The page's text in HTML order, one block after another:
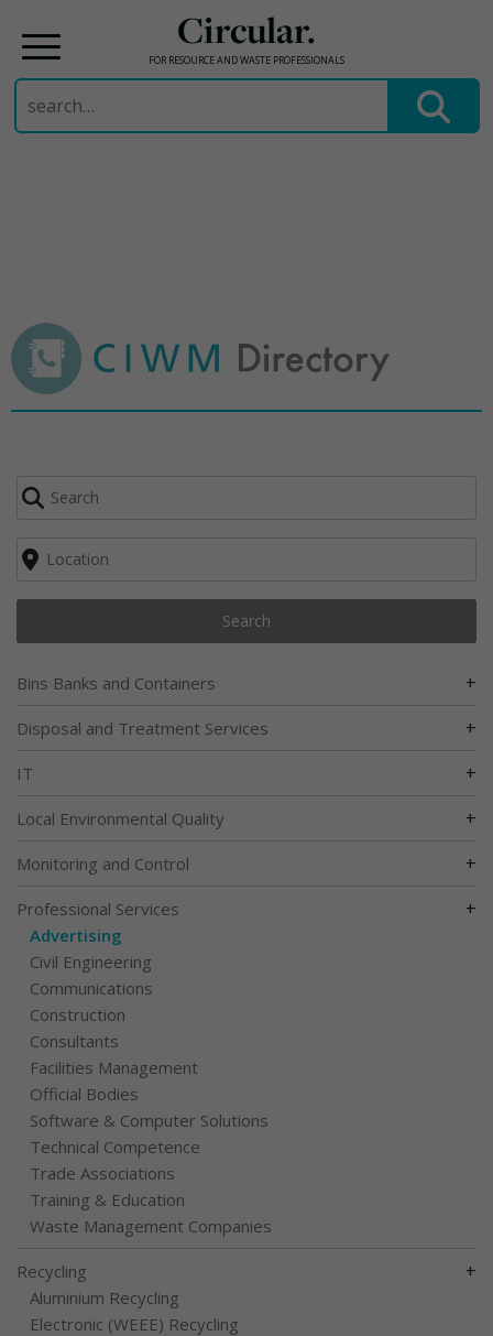
Circular.
FOR RESOURCE AND WASTE PROFESSIONALS
Search
for:
Search
Bins Banks and Containers +
Disposal and Treatment Services +
IT +
Local Environmental Quality +
Monitoring and Control +
Professional Services +
Advertising
Civil Engineering
Communications
Construction
Consultants
Facilities Management
Official Bodies
Software & Computer Solutions
Technical Competence
Trade Associations
Training & Education
Waste Management Companies
Recycling +
Aluminium Recycling
Electronic (WEEE) Recycling